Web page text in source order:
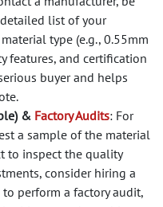
list of your
type (e.g., 0.55mm
features, and certification
buyer and helps
& Factory Audits: For
a sample of the material
to inspect the quality
consider hiring a
perform a factory audit,